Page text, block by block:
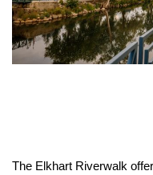
The Elkhart Riverwalk